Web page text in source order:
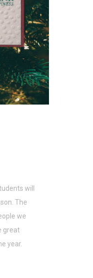
will
The
we
great
year.